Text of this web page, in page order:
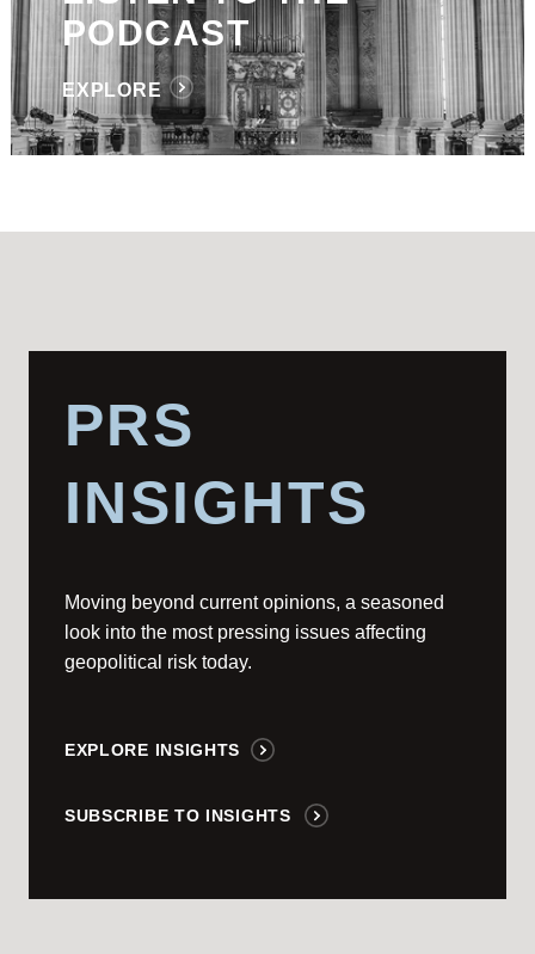
PODCAST
EXPLORE
PRS
INSIGHTS
Moving beyond current opinions, a seasoned
look into the most pressing issues affecting
geopolitical risk today.
EXPLORE INSIGHTS
SUBSCRIBE TO INSIGHTS